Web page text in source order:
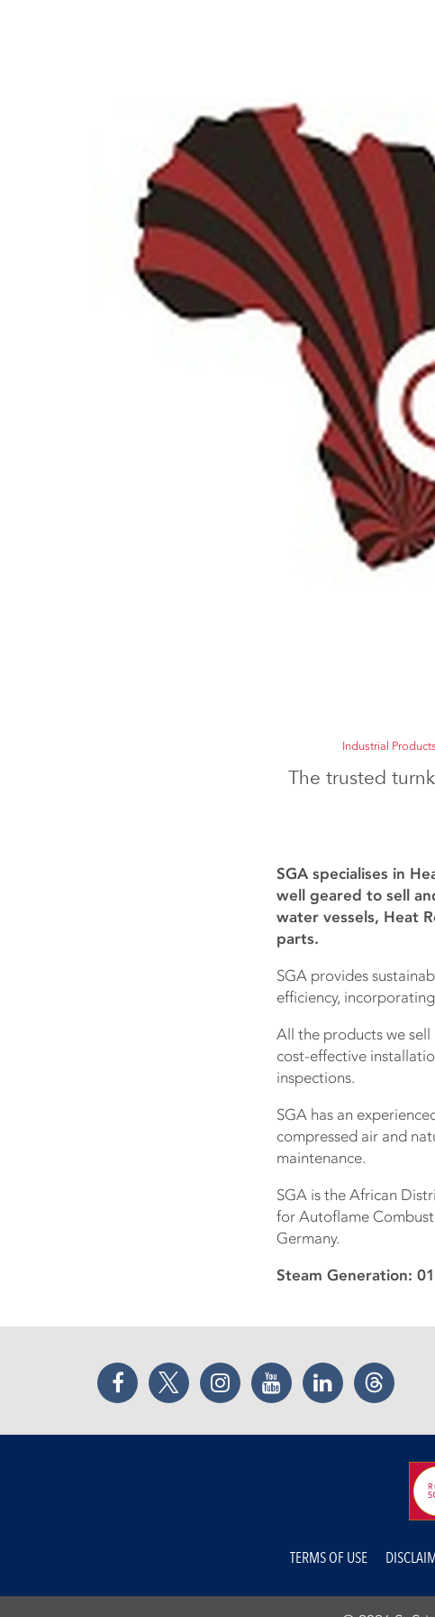
Industrial
The trusted
SGA specialises in
well geared to sell
water vessels, Heat
parts.
SGA provides
efficiency,
All the products we
cost-effective
inspections.
SGA has an
compressed air and
maintenance.
SGA is the African
for Autoflame
Germany.
Steam Generation:
Facebook Twitter Instagram YouTube LinkedIn Threads
TERMS OF USE